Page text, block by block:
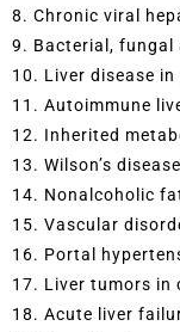
8. Chronic viral
9. Bacterial,
10. Liver disease
11. Autoimmune
12. Inherited
13. Wilson’s
14. Nonalcoholic
15. Vascular
16. Portal
17. Liver tumors in
18. Acute liver